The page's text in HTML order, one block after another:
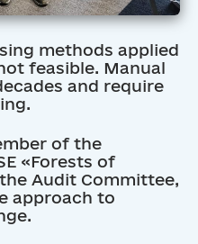
methods applied
feasible. Manual
and require
of the
«Forests of
Audit Committee,
approach to